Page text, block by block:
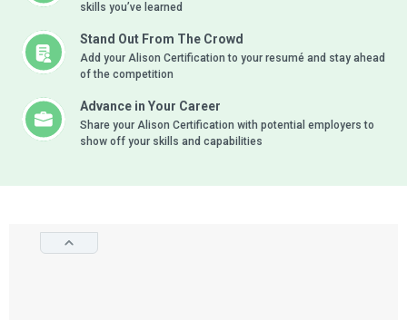
skills you’ve learned
Stand Out From The Crowd
Add your Alison Certification to your resumé and stay ahead
of the competition
Advance in Your Career
Share your Alison Certification with potential employers to
show off your skills and capabilities